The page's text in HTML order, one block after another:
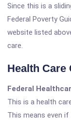
Since this is a
Federal Poverty
website listed
care.
Health Care
Federal
This is a health
This means even if